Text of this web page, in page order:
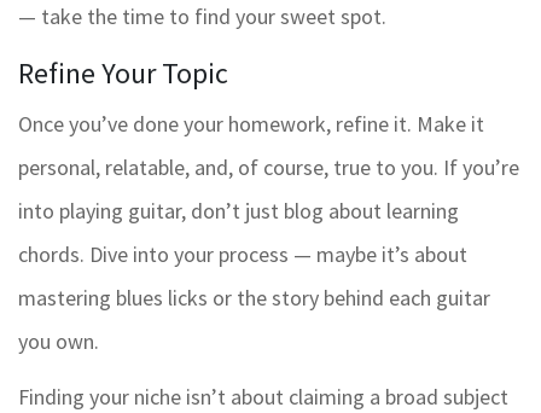
— take the time to find your sweet spot.
Refine Your Topic
Once you’ve done your homework, refine it. Make it
personal, relatable, and, of course, true to you. If you’re
into playing guitar, don’t just blog about learning
chords. Dive into your process — maybe it’s about
mastering blues licks or the story behind each guitar
you own.
Finding your niche isn’t about claiming a broad subject